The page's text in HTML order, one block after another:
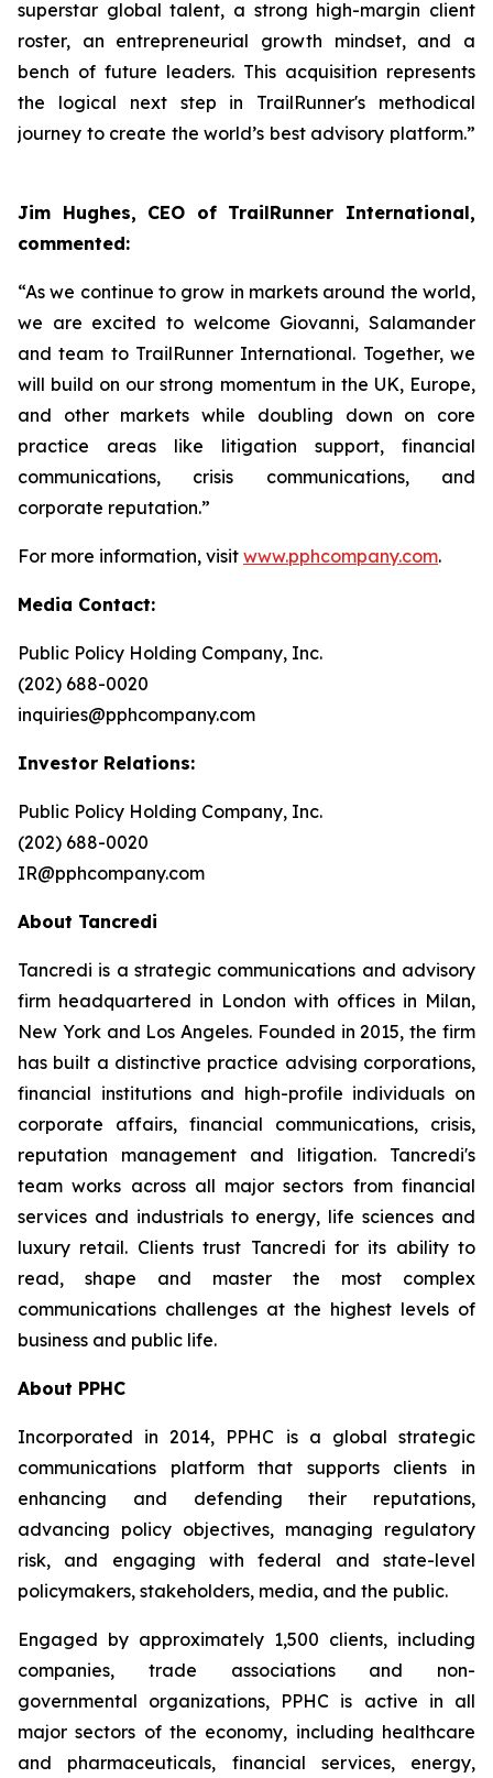
superstar global talent, a strong high-margin client
roster, an entrepreneurial growth mindset, and a
bench of future leaders. This acquisition represents
the logical next step in TrailRunner's methodical
journey to create the world’s best advisory platform.”
Jim Hughes, CEO of TrailRunner International,
commented:
“As we continue to grow in markets around the world,
we are excited to welcome Giovanni, Salamander
and team to TrailRunner International. Together, we
will build on our strong momentum in the UK, Europe,
and other markets while doubling down on core
practice areas like litigation support, financial
communications, crisis communications, and
corporate reputation.”
For more information, visit www.pphcompany.com.
Media Contact:
Public Policy Holding Company, Inc.
(202) 688-0020
inquiries@pphcompany.com
Investor Relations:
Public Policy Holding Company, Inc.
(202) 688-0020
IR@pphcompany.com
About Tancredi
Tancredi is a strategic communications and advisory
firm headquartered in London with offices in Milan,
New York and Los Angeles. Founded in 2015, the firm
has built a distinctive practice advising corporations,
financial institutions and high-profile individuals on
corporate affairs, financial communications, crisis,
reputation management and litigation. Tancredi's
team works across all major sectors from financial
services and industrials to energy, life sciences and
luxury retail. Clients trust Tancredi for its ability to
read, shape and master the most complex
communications challenges at the highest levels of
business and public life.
About PPHC
Incorporated in 2014, PPHC is a global strategic
communications platform that supports clients in
enhancing and defending their reputations,
advancing policy objectives, managing regulatory
risk, and engaging with federal and state-level
policymakers, stakeholders, media, and the public.
Engaged by approximately 1,500 clients, including
companies, trade associations and non-
governmental organizations, PPHC is active in all
major sectors of the economy, including healthcare
and pharmaceuticals, financial services, energy,